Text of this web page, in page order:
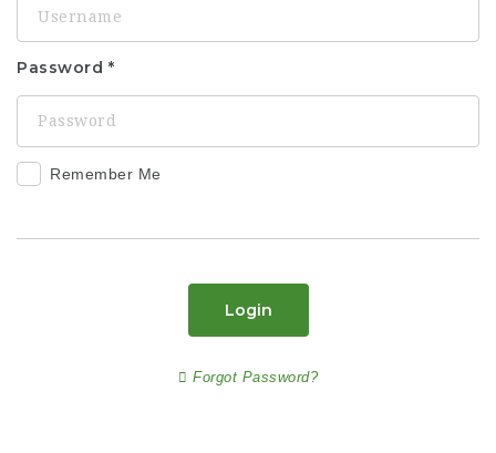
Password
Remember Me
Login
Forgot Password?